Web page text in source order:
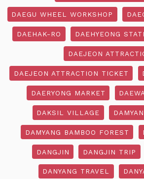
DAEGU WHEEL WORKSHOP
DAEHAK-RO DAEHYEONG
DAEJEON
DAEJEON ATTRACTION TICKET
DAERYONG MARKET
DAKSIL VILLAGE
DAMYANG BAMBOO FOREST
DANGJIN DANGJIN TRIP
DANYANG TRAVEL